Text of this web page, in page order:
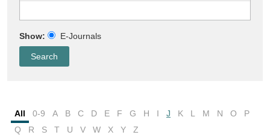
Show: E-Journals
All 0-9 A B C D E F G H I J K L M N O
P
Q
R S T U V W X Y
Z